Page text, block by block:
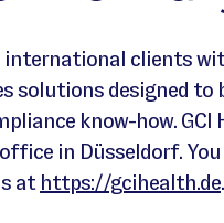
international clients
solutions designed to
know-how. GCI
in Düsseldorf.
at https://gcihealth.de.